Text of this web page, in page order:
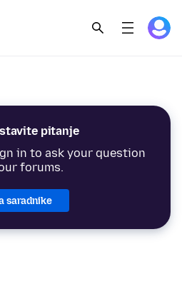
pitanje
in to ask your question
forums.
saradnike